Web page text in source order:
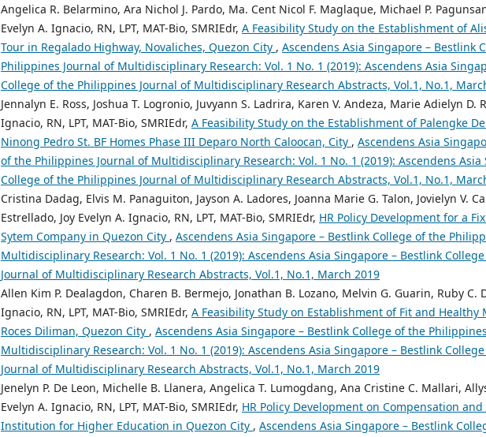
Angelica R. Belarmino, Ara Nichol J. Pardo, Ma. Cent Nicol F. Maglaque, Michael P.
Evelyn A. Ignacio, RN, LPT, MAT-Bio, SMRIEdr, A Feasibility Study on the Establishment of
Tour in Regalado Highway, Novaliches, Quezon City , Ascendens Asia Singapore – Bestlink
Philippines Journal of Multidisciplinary Research: Vol. 1 No. 1 (2019): Ascendens Asia
College of the Philippines Journal of Multidisciplinary Research Abstracts, Vol.1, No.1,
Jennalyn E. Ross, Joshua T. Logronio, Juvyann S. Ladrira, Karen V. Andeza, Marie Adielyn D.
Ignacio, RN, LPT, MAT-Bio, SMRIEdr, A Feasibility Study on the Establishment of Palengke
Ninong Pedro St. BF Homes Phase III Deparo North Caloocan, City , Ascendens Asia
of the Philippines Journal of Multidisciplinary Research: Vol. 1 No. 1 (2019): Ascendens
College of the Philippines Journal of Multidisciplinary Research Abstracts, Vol.1, No.1,
Cristina Dadag, Elvis M. Panaguiton, Jayson A. Ladores, Joanna Marie G. Talon, Jovielyn V.
Estrellado, Joy Evelyn A. Ignacio, RN, LPT, MAT-Bio, SMRIEdr, HR Policy Development for a
Sytem Company in Quezon City , Ascendens Asia Singapore – Bestlink College of the
Multidisciplinary Research: Vol. 1 No. 1 (2019): Ascendens Asia Singapore – Bestlink
Journal of Multidisciplinary Research Abstracts, Vol.1, No.1, March 2019
Allen Kim P. Dealagdon, Charen B. Bermejo, Jonathan B. Lozano, Melvin G. Guarin, Ruby C.
Ignacio, RN, LPT, MAT-Bio, SMRIEdr, A Feasibility Study on Establishment of Fit and Healthy
Roces Diliman, Quezon City , Ascendens Asia Singapore – Bestlink College of the
Multidisciplinary Research: Vol. 1 No. 1 (2019): Ascendens Asia Singapore – Bestlink
Journal of Multidisciplinary Research Abstracts, Vol.1, No.1, March 2019
Jenelyn P. De Leon, Michelle B. Llanera, Angelica T. Lumogdang, Ana Cristine C. Mallari,
Evelyn A. Ignacio, RN, LPT, MAT-Bio, SMRIEdr, HR Policy Development on Compensation
Institution for Higher Education in Quezon City , Ascendens Asia Singapore – Bestlink